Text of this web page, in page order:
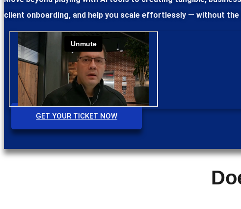
client onboarding, and help you scale effortlessly — without
GET YOUR TICKET NOW